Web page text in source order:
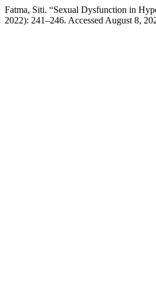
Fatma, Siti. “Sexual Dysfunction in
2022): 241–246. Accessed August 8,